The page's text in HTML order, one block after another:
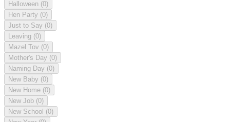
Halloween (0)
Hen Party (0)
Just to Say (0)
Leaving (0)
Mazel Tov (0)
Mother's Day (0)
Naming Day (0)
New Baby (0)
New Home (0)
New Job (0)
New School (0)